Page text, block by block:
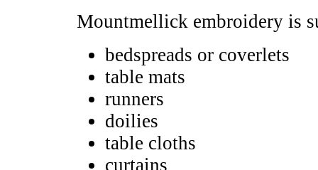
Mountmellick embroidery is
bedspreads or coverlets
table mats
runners
doilies
table cloths
curtains